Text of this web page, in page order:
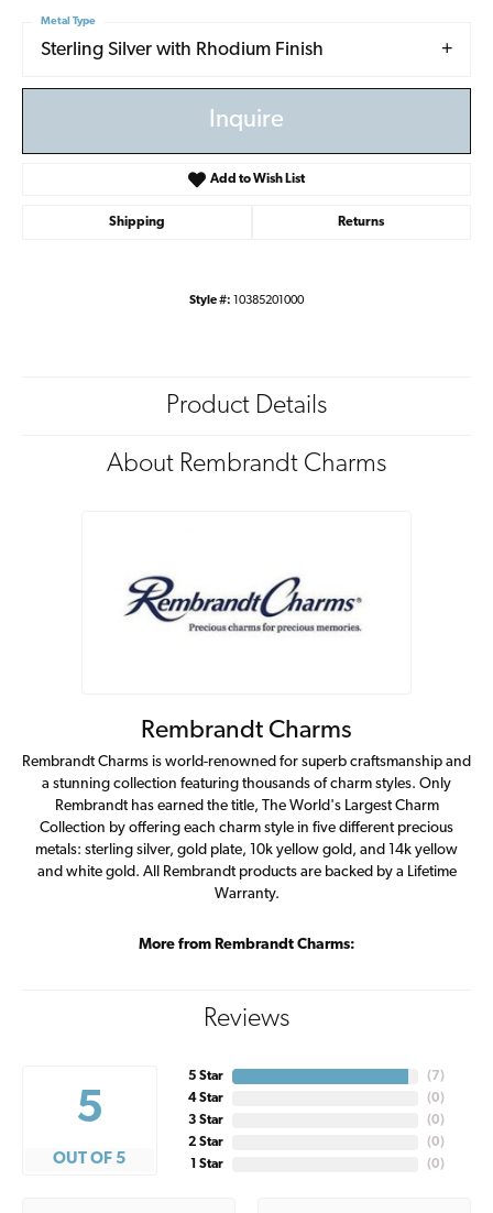
Sterling Silver with Rhodium Finish
Metal Type
Inquire
Add to Wish List
Shipping Returns
Style #: 10385201000
Product Details
About Rembrandt Charms
Rembrandt Charms
Rembrandt Charms is world-renowned for superb craftsmanship and
a stunning collection featuring thousands of charm styles. Only
Rembrandt has earned the title, The World's Largest Charm
Collection by offering each charm style in five different precious
metals: sterling silver, gold plate, 10k yellow gold, and 14k yellow
and white gold. All Rembrandt products are backed by a Lifetime
Warranty.
More from Rembrandt Charms:
Reviews
5
OUT OF 5
5 Star
4 Star
3 Star
2 Star
1 Star
( 7)
(0)
(0)
(0)
(0)